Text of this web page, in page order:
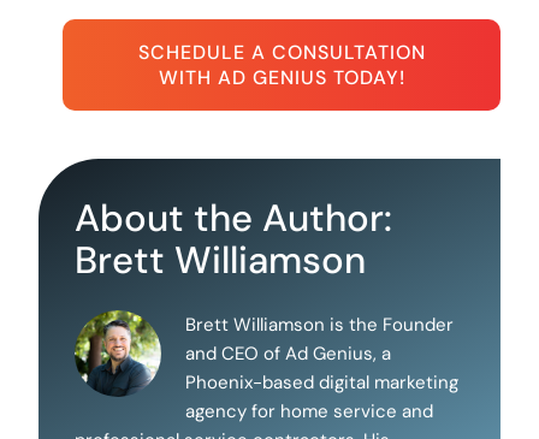
SCHEDULE A CONSULTATION
WITH AD GENIUS TODAY!
About the Author:
Brett Williamson
Brett Williamson is the Founder
and CEO of Ad Genius, a
Phoenix-based digital marketing
agency for home service and